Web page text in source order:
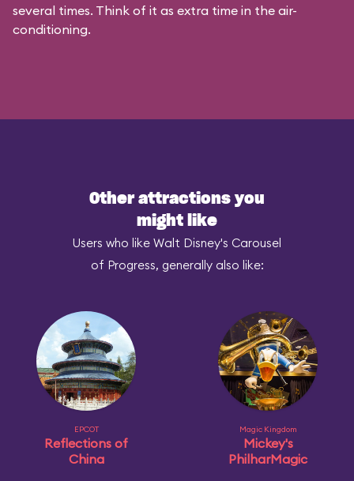
several times. Think of it as extra time in the air-
conditioning.
Other attractions you
might like
Users who like Walt Disney's Carousel
of Progress, generally also like:
EPCOT
Reflections of
China
Magic Kingdom
Mickey's
PhilharMagic